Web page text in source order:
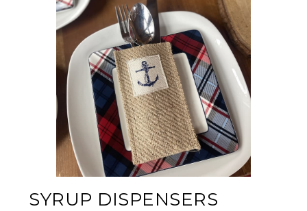
SYRUP DISPENSERS